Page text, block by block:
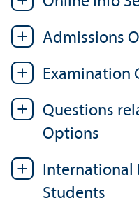
Admissions
Examination
Questions
Options
International
Students